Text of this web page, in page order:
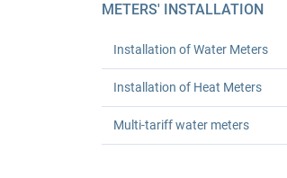
METERS' INSTALLATION
Installation of Water Meters
Installation of Heat Meters
Multi-tariff water meters